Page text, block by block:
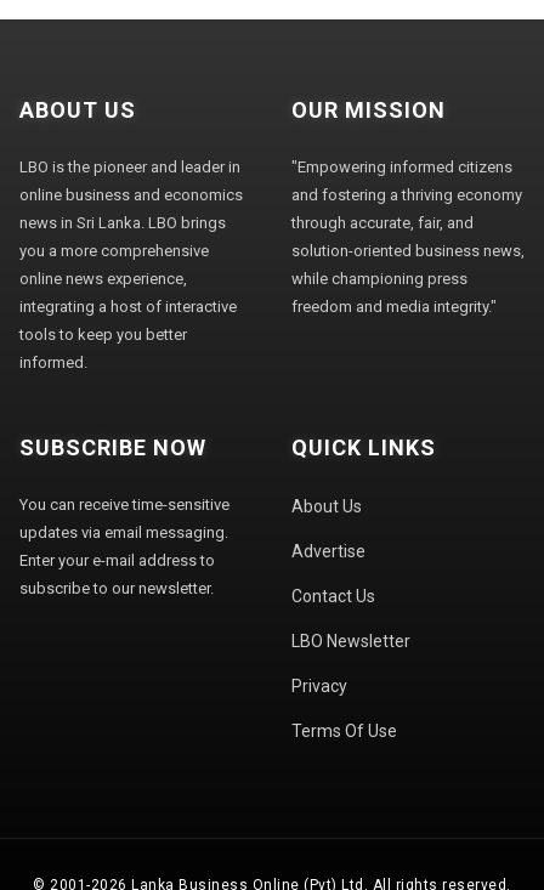
ABOUT US
LBO is the pioneer and leader in
online business and economics
news in Sri Lanka. LBO brings
you a more comprehensive
online news experience,
integrating a host of interactive
tools to keep you better
informed.
OUR MISSION
"Empowering informed citizens
and fostering a thriving economy
through accurate, fair, and
solution-oriented business news,
while championing press
freedom and media integrity."
SUBSCRIBE NOW
You can receive time-sensitive
updates via email messaging.
Enter your e-mail address to
subscribe to our newsletter.
QUICK LINKS
About Us
Advertise
Contact Us
LBO Newsletter
Privacy
Terms Of Use
© 2001-2026 Lanka Business Online (Pvt) Ltd. All rights reserved.